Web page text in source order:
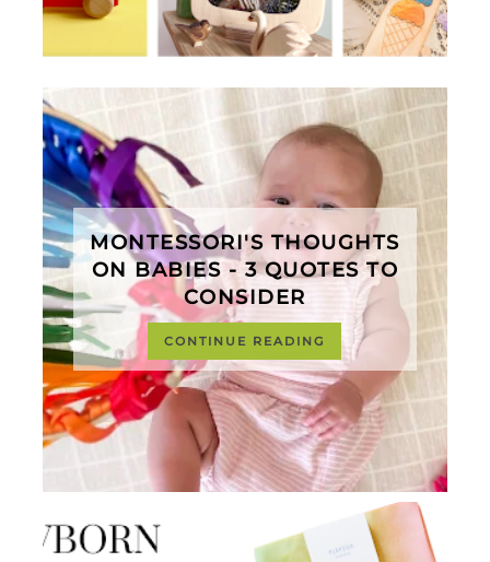
MONTESSORI'S THOUGHTS
ON BABIES - 3 QUOTES TO
CONSIDER
CONTINUE READING